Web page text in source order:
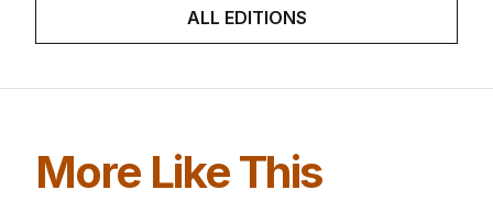
ALL EDITIONS
More Like This